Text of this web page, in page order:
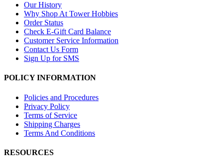
Our History
Why Shop At Tower Hobbies
Order Status
Check E-Gift Card Balance
Customer Service Information
Contact Us Form
Sign Up for SMS
POLICY INFORMATION
Policies and Procedures
Privacy Policy
Terms of Service
Shipping Charges
Terms And Conditions
RESOURCES